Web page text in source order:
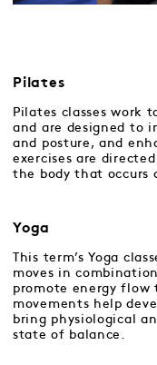
Pilates
Pilates classes work
and are designed to
and posture, and
exercises are
the body that occurs
Yoga
This term’s Yoga
moves in
promote energy flow
movements help
bring physiological
state of balance.